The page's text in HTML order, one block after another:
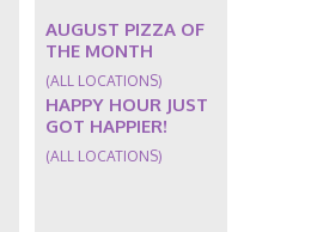
AUGUST PIZZA OF
THE MONTH
(ALL LOCATIONS)
HAPPY HOUR JUST
GOT HAPPIER!
(ALL LOCATIONS)